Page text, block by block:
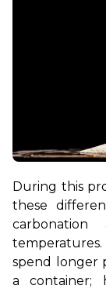
During this
these
temperatures.
spend longer
a container;